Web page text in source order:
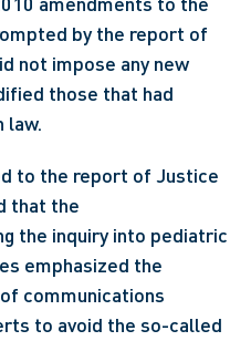
by the report of
not impose any new
those that had
law.
to the report of Justice
that the
the inquiry into pediatric
emphasized the
communications
to avoid the so-called